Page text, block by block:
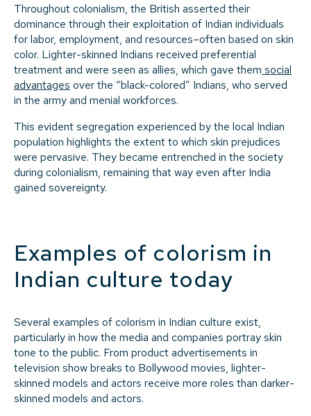
Throughout colonialism, the British asserted their
dominance through their exploitation of Indian individuals
for labor, employment, and resources–often based on skin
color. Lighter-skinned Indians received preferential
treatment and were seen as allies, which gave them social
advantages over the “black-colored” Indians, who served
in the army and menial workforces.
This evident segregation experienced by the local Indian
population highlights the extent to which skin prejudices
were pervasive. They became entrenched in the society
during colonialism, remaining that way even after India
gained sovereignty.
Examples of colorism in
Indian culture today
Several examples of colorism in Indian culture exist,
particularly in how the media and companies portray skin
tone to the public. From product advertisements in
television show breaks to Bollywood movies, lighter-
skinned models and actors receive more roles than darker-
skinned models and actors.